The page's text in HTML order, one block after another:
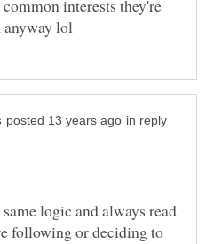
interests they're
in reply
logic and always read
following or deciding to